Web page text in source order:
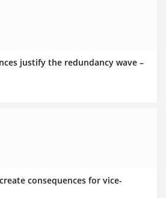
justify the redundancy wave –
consequences for vice-